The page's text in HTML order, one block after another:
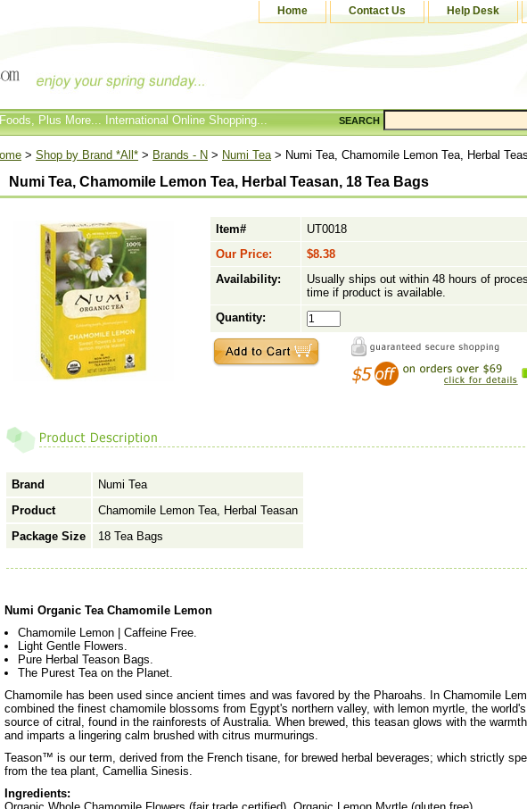
Home Contact Us Help Desk
Plus More... International Online Shopping... SEARCH
> Shop by Brand *All* > Brands - N > Numi Tea> Numi Tea, Chamomile Lemon Tea, Herbal
Numi Tea, Chamomile Lemon Tea, Herbal Teasan, 18 Tea Bags
Item#
UT0018
Our Price:
$8.38
Availability:
Usually ships out within 48 hours of
time if product is available.
Quantity:
Brand
Numi Tea
Product
Chamomile Lemon Tea, Herbal Teasan
Package Size
18 Tea Bags
Numi Organic Tea Chamomile Lemon
Chamomile Lemon | Caffeine Free.
Light Gentle Flowers.
Pure Herbal Teason Bags.
The Purest Tea on the Planet.
Chamomile has been used since ancient times and was favored by the Pharoahs. In Chamomile
combined the finest chamomile blossoms from Egypt's northern valley, with lemon myrtle, the
source of citral, found in the rainforests of Australia. When brewed, this teasan glows with the
and imparts a lingering calm brushed with citrus murmurings.
Teason™ is our term, derived from the French tisane, for brewed herbal beverages; which strictly
from the tea plant, Camellia Sinesis.
Ingredients: